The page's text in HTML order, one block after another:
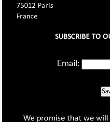
75012 Paris
France
SUBSCRIBE TO
Email:
We promise that we